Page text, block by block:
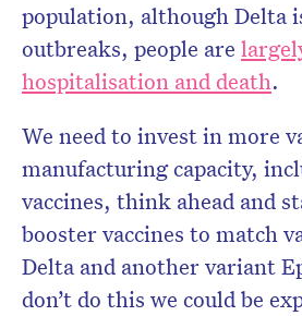
population, although Delta
outbreaks, people are
hospitalisation and death.
We need to invest in more
manufacturing capacity,
vaccines, think ahead and
booster vaccines to match
Delta and another variant
don’t do this we could be